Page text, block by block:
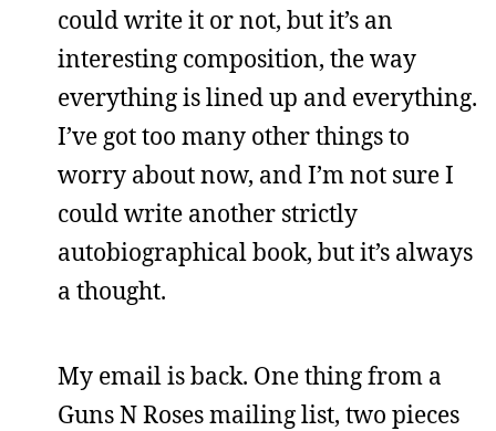
could write it or not, but it’s an
interesting composition, the way
everything is lined up and everything.
I’ve got too many other things to
worry about now, and I’m not sure I
could write another strictly
autobiographical book, but it’s always
a thought.
My email is back. One thing from a
Guns N Roses mailing list, two pieces